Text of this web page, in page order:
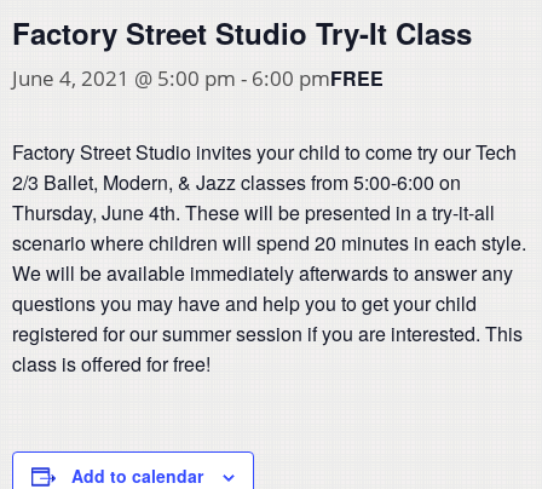
Factory Street Studio Try-It Class
June 4, 2021 @ 5:00 pm - 6:00 pmFREE
Factory Street Studio invites your child to come try our Tech
2/3 Ballet, Modern, & Jazz classes from 5:00-6:00 on
Thursday, June 4th. These will be presented in a try-it-all
scenario where children will spend 20 minutes in each style.
We will be available immediately afterwards to answer any
questions you may have and help you to get your child
registered for our summer session if you are interested. This
class is offered for free!
Add to calendar